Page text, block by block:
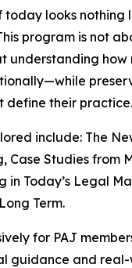
today looks nothing
program is not
understanding how
define their practice.
include: The
Case Studies from
in Today’s Legal
Term.
for PAJ
guidance and